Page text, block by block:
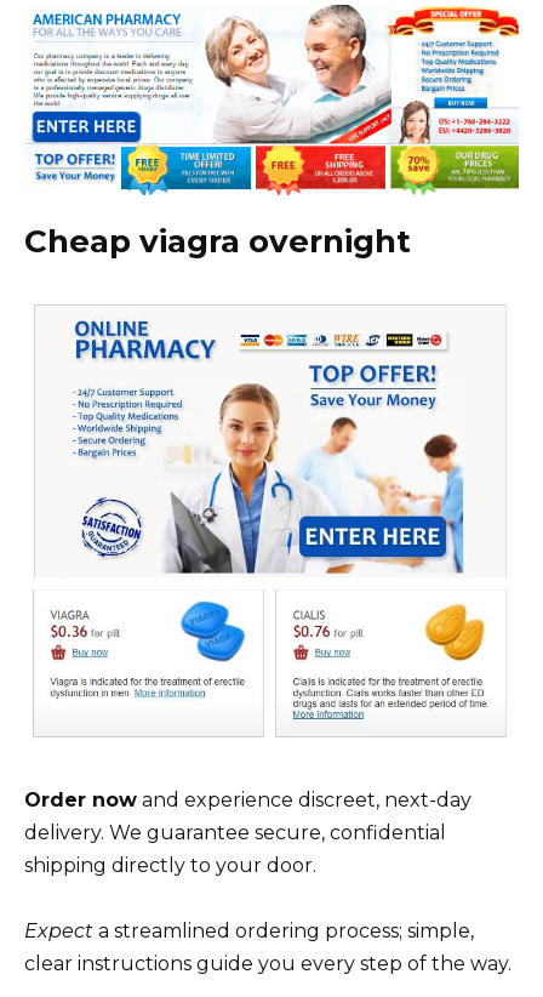
Cheap viagra overnight
Order now and experience discreet, next-day
delivery. We guarantee secure, confidential
shipping directly to your door.
Expect a streamlined ordering process; simple,
clear instructions guide you every step of the way.